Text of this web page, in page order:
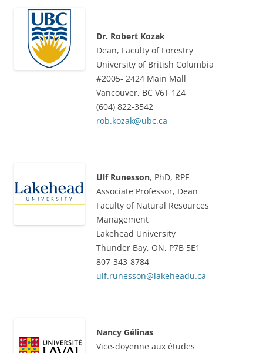
Dr. Robert Kozak
Dean, Faculty of Forestry
University of British Columbia
#2005- 2424 Main Mall
Vancouver, BC V6T 1Z4
(604) 822-3542
rob.kozak@ubc.ca
Ulf Runesson, PhD, RPF
Associate Professor, Dean
Faculty of Natural Resources
Management
Lakehead University
Thunder Bay, ON, P7B 5E1
807-343-8784
ulf.runesson@lakeheadu.ca
Nancy Gélinas
Vice-doyenne aux études